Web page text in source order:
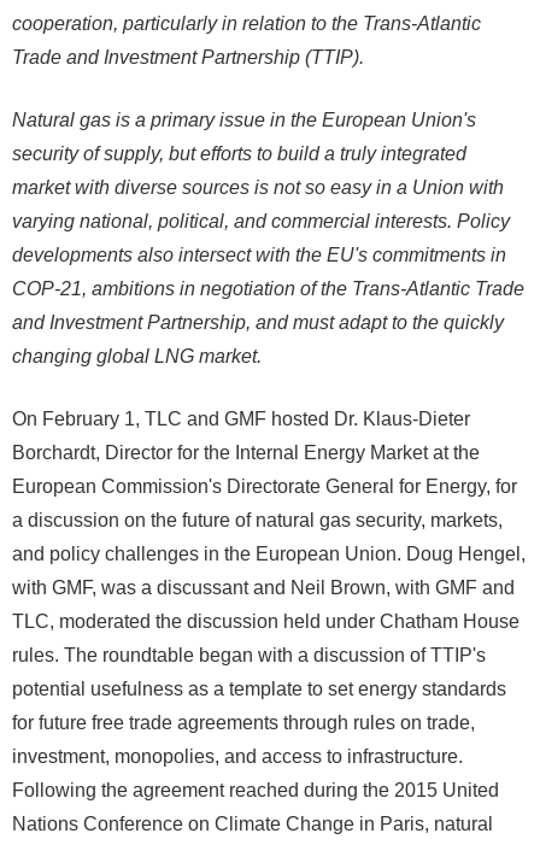
cooperation, particularly in relation to the Trans-Atlantic
Trade and Investment Partnership (TTIP).
Natural gas is a primary issue in the European Union's
security of supply, but efforts to build a truly integrated
market with diverse sources is not so easy in a Union with
varying national, political, and commercial interests. Policy
developments also intersect with the EU's commitments in
COP-21, ambitions in negotiation of the Trans-Atlantic Trade
and Investment Partnership, and must adapt to the quickly
changing global LNG market.
On February 1, TLC and GMF hosted Dr. Klaus-Dieter
Borchardt, Director for the Internal Energy Market at the
European Commission's Directorate General for Energy, for
a discussion on the future of natural gas security, markets,
and policy challenges in the European Union. Doug Hengel,
with GMF, was a discussant and Neil Brown, with GMF and
TLC, moderated the discussion held under Chatham House
rules. The roundtable began with a discussion of TTIP's
potential usefulness as a template to set energy standards
for future free trade agreements through rules on trade,
investment, monopolies, and access to infrastructure.
Following the agreement reached during the 2015 United
Nations Conference on Climate Change in Paris, natural